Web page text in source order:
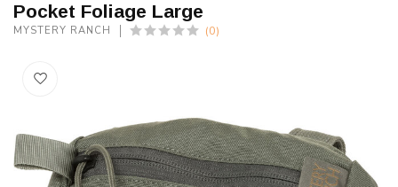
Pocket Foliage Large
MYSTERY RANCH (0)